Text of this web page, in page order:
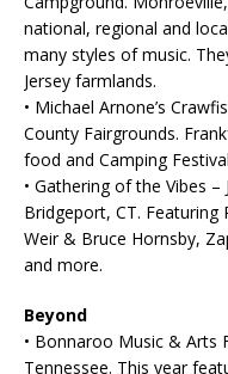
national, regional and
many styles of music.
Jersey farmlands.
• Michael Arnone’s
County Fairgrounds.
food and Camping
• Gathering of the Vibes –
Bridgeport, CT. Featuring
Weir & Bruce Hornsby,
and more.
Beyond
• Bonnaroo Music & Arts
Tennessee. This year